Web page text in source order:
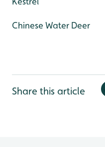
Chinese Water Deer
Share this article